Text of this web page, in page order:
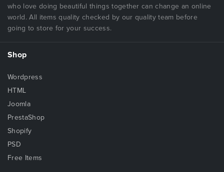
who love doing beautiful things together can change an online
world. All items quality checked by our quality team before
going to store for your success.
Shop
Wordpress
HTML
Joomla
PrestaShop
Shopify
PSD
Free Items